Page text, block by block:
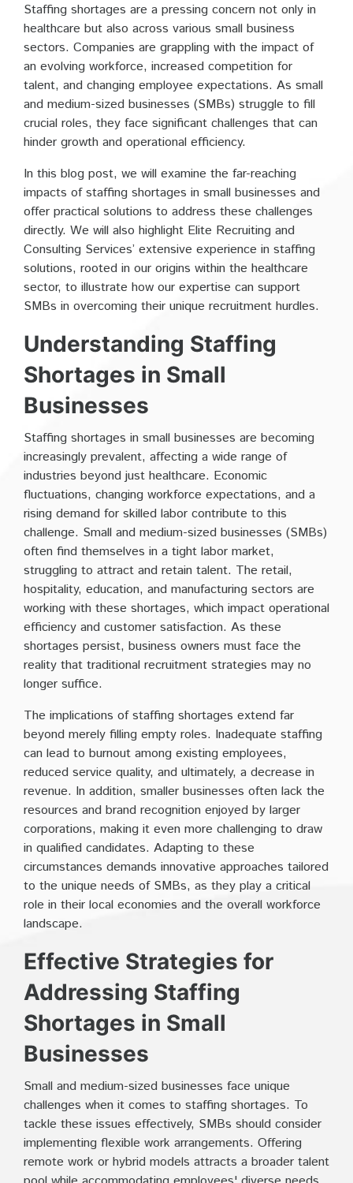
Staffing shortages are a pressing concern not only in
healthcare but also across various small business
sectors. Companies are grappling with the impact of
an evolving workforce, increased competition for
talent, and changing employee expectations. As small
and medium-sized businesses (SMBs) struggle to fill
crucial roles, they face significant challenges that can
hinder growth and operational efficiency.
In this blog post, we will examine the far-reaching
impacts of staffing shortages in small businesses and
offer practical solutions to address these challenges
directly. We will also highlight Elite Recruiting and
Consulting Services’ extensive experience in staffing
solutions, rooted in our origins within the healthcare
sector, to illustrate how our expertise can support
SMBs in overcoming their unique recruitment hurdles.
Understanding Staffing
Shortages in Small
Businesses
Staffing shortages in small businesses are becoming
increasingly prevalent, affecting a wide range of
industries beyond just healthcare. Economic
fluctuations, changing workforce expectations, and a
rising demand for skilled labor contribute to this
challenge. Small and medium-sized businesses (SMBs)
often find themselves in a tight labor market,
struggling to attract and retain talent. The retail,
hospitality, education, and manufacturing sectors are
working with these shortages, which impact operational
efficiency and customer satisfaction. As these
shortages persist, business owners must face the
reality that traditional recruitment strategies may no
longer suffice.
The implications of staffing shortages extend far
beyond merely filling empty roles. Inadequate staffing
can lead to burnout among existing employees,
reduced service quality, and ultimately, a decrease in
revenue. In addition, smaller businesses often lack the
resources and brand recognition enjoyed by larger
corporations, making it even more challenging to draw
in qualified candidates. Adapting to these
circumstances demands innovative approaches tailored
to the unique needs of SMBs, as they play a critical
role in their local economies and the overall workforce
landscape.
Effective Strategies for
Addressing Staffing
Shortages in Small
Businesses
Small and medium-sized businesses face unique
challenges when it comes to staffing shortages. To
tackle these issues effectively, SMBs should consider
implementing flexible work arrangements. Offering
remote work or hybrid models attracts a broader talent